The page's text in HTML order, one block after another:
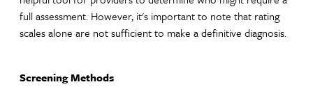
full assessment. However, it's important to note that rating
scales alone are not sufficient to make a definitive diagnosis.
Screening Methods